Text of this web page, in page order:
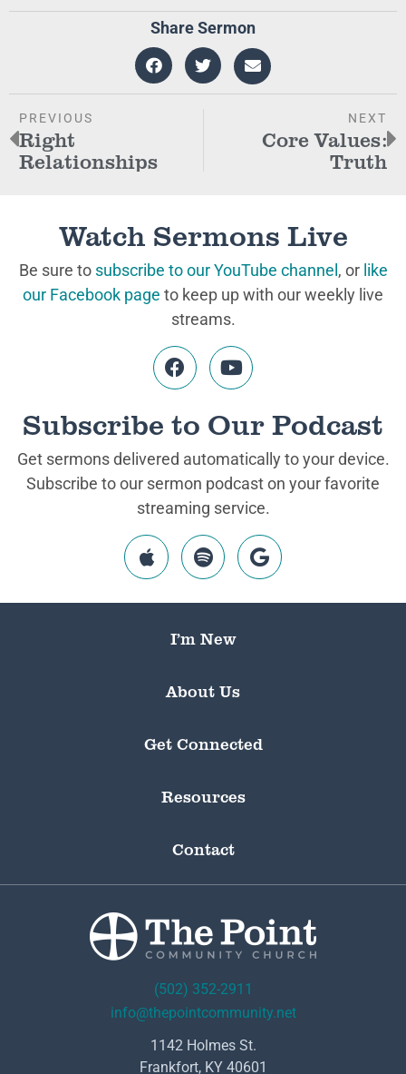
Share Sermon
PREVIOUS
Right
Relationships
NEXT
Core Values:
Truth
Watch Sermons Live
Be sure to subscribe to our YouTube channel , or like
our Facebook page to keep up with our weekly live
streams.
Subscribe to Our Podcast
Get sermons delivered automatically to your device.
Subscribe to our sermon podcast on your favorite
streaming service.
I’m New
About Us
Get Connected
Resources
Contact
(502) 352-2911
info@thepointcommunity.net
1142 Holmes St.
Frankfort, KY 40601